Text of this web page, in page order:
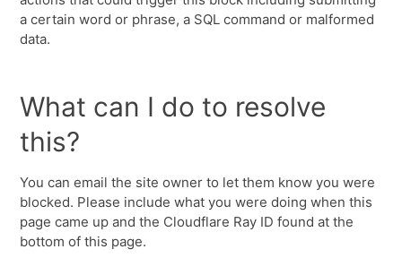
a certain word or phrase, a SQL command or malformed
data.
What can I do to resolve
this?
You can email the site owner to let them know you were
blocked. Please include what you were doing when this
page came up and the Cloudflare Ray ID found at the
bottom of this page.